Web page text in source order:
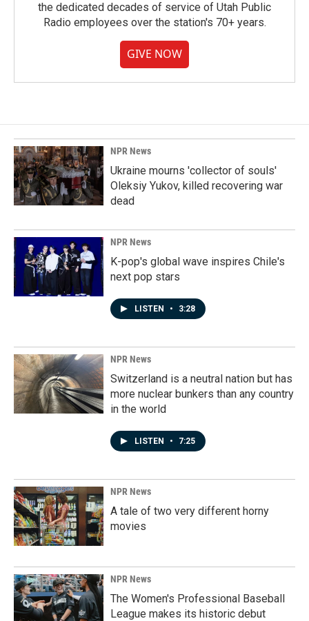
the dedicated decades of service of Utah Public
Radio employees over the station's 70+ years.
GIVE NOW
NPR News
Ukraine mourns 'collector of souls'
Oleksiy Yukov, killed recovering war
dead
NPR News
K-pop's global wave inspires Chile's
next pop stars
LISTEN • 3:28
NPR News
Switzerland is a neutral nation but has
more nuclear bunkers than any country
in the world
LISTEN • 7:25
NPR News
A tale of two very different horny
movies
NPR News
The Women's Professional Baseball
League makes its historic debut